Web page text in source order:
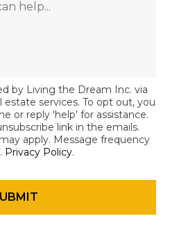
by Living the Dream Inc. via
estate services. To opt out, you
or reply 'help' for assistance.
link in the emails.
apply. Message frequency
Privacy Policy.